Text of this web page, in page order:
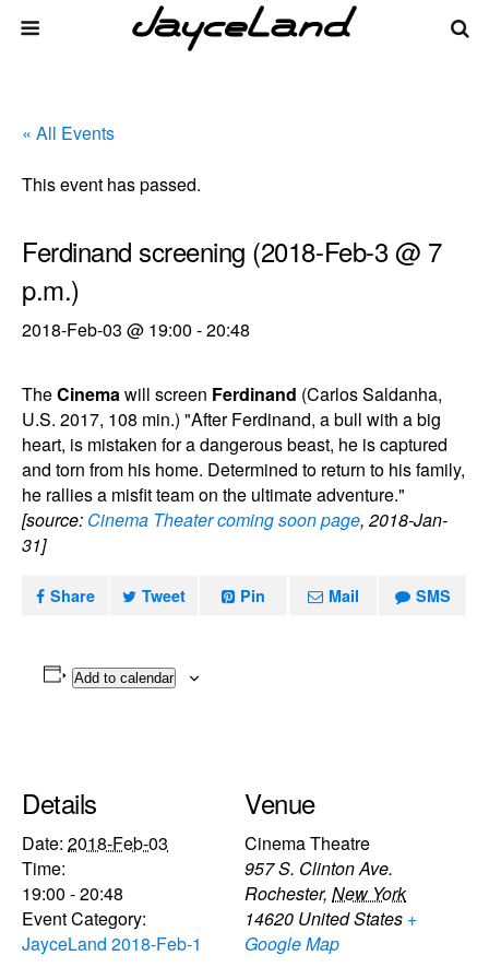
« All Events
This event has passed.
Ferdinand screening (2018-Feb-3 @ 7
p.m.)
2018-Feb-03 @ 19:00 -20:48
TheCinemawill screen Ferdinand (Carlos Saldanha,
U.S. 2017, 108 min.) "After Ferdinand, a bull with a big
heart, is mistaken for a dangerous beast, he is captured
and torn from his home. Determined to return to his family,
he rallies a misfit team on the ultimate adventure."
[source: Cinema Theater coming soon page, 2018-Jan-
31]
Share Tweet Pin Mail SMS
Add to calendar
Details
Date: 2018-Feb-03
Time:
19:00 - 20:48
Event Category:
JayceLand 2018-Feb-1
Venue
Cinema Theatre
957 S. Clinton Ave.
Rochester, New York
14620 United States +
Google Map